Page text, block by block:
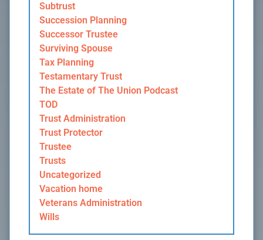
Subtrust
Succession Planning
Successor Trustee
Surviving Spouse
Tax Planning
Testamentary Trust
The Estate of The Union Podcast
TOD
Trust Administration
Trust Protector
Trustee
Trusts
Uncategorized
Vacation home
Veterans Administration
Wills